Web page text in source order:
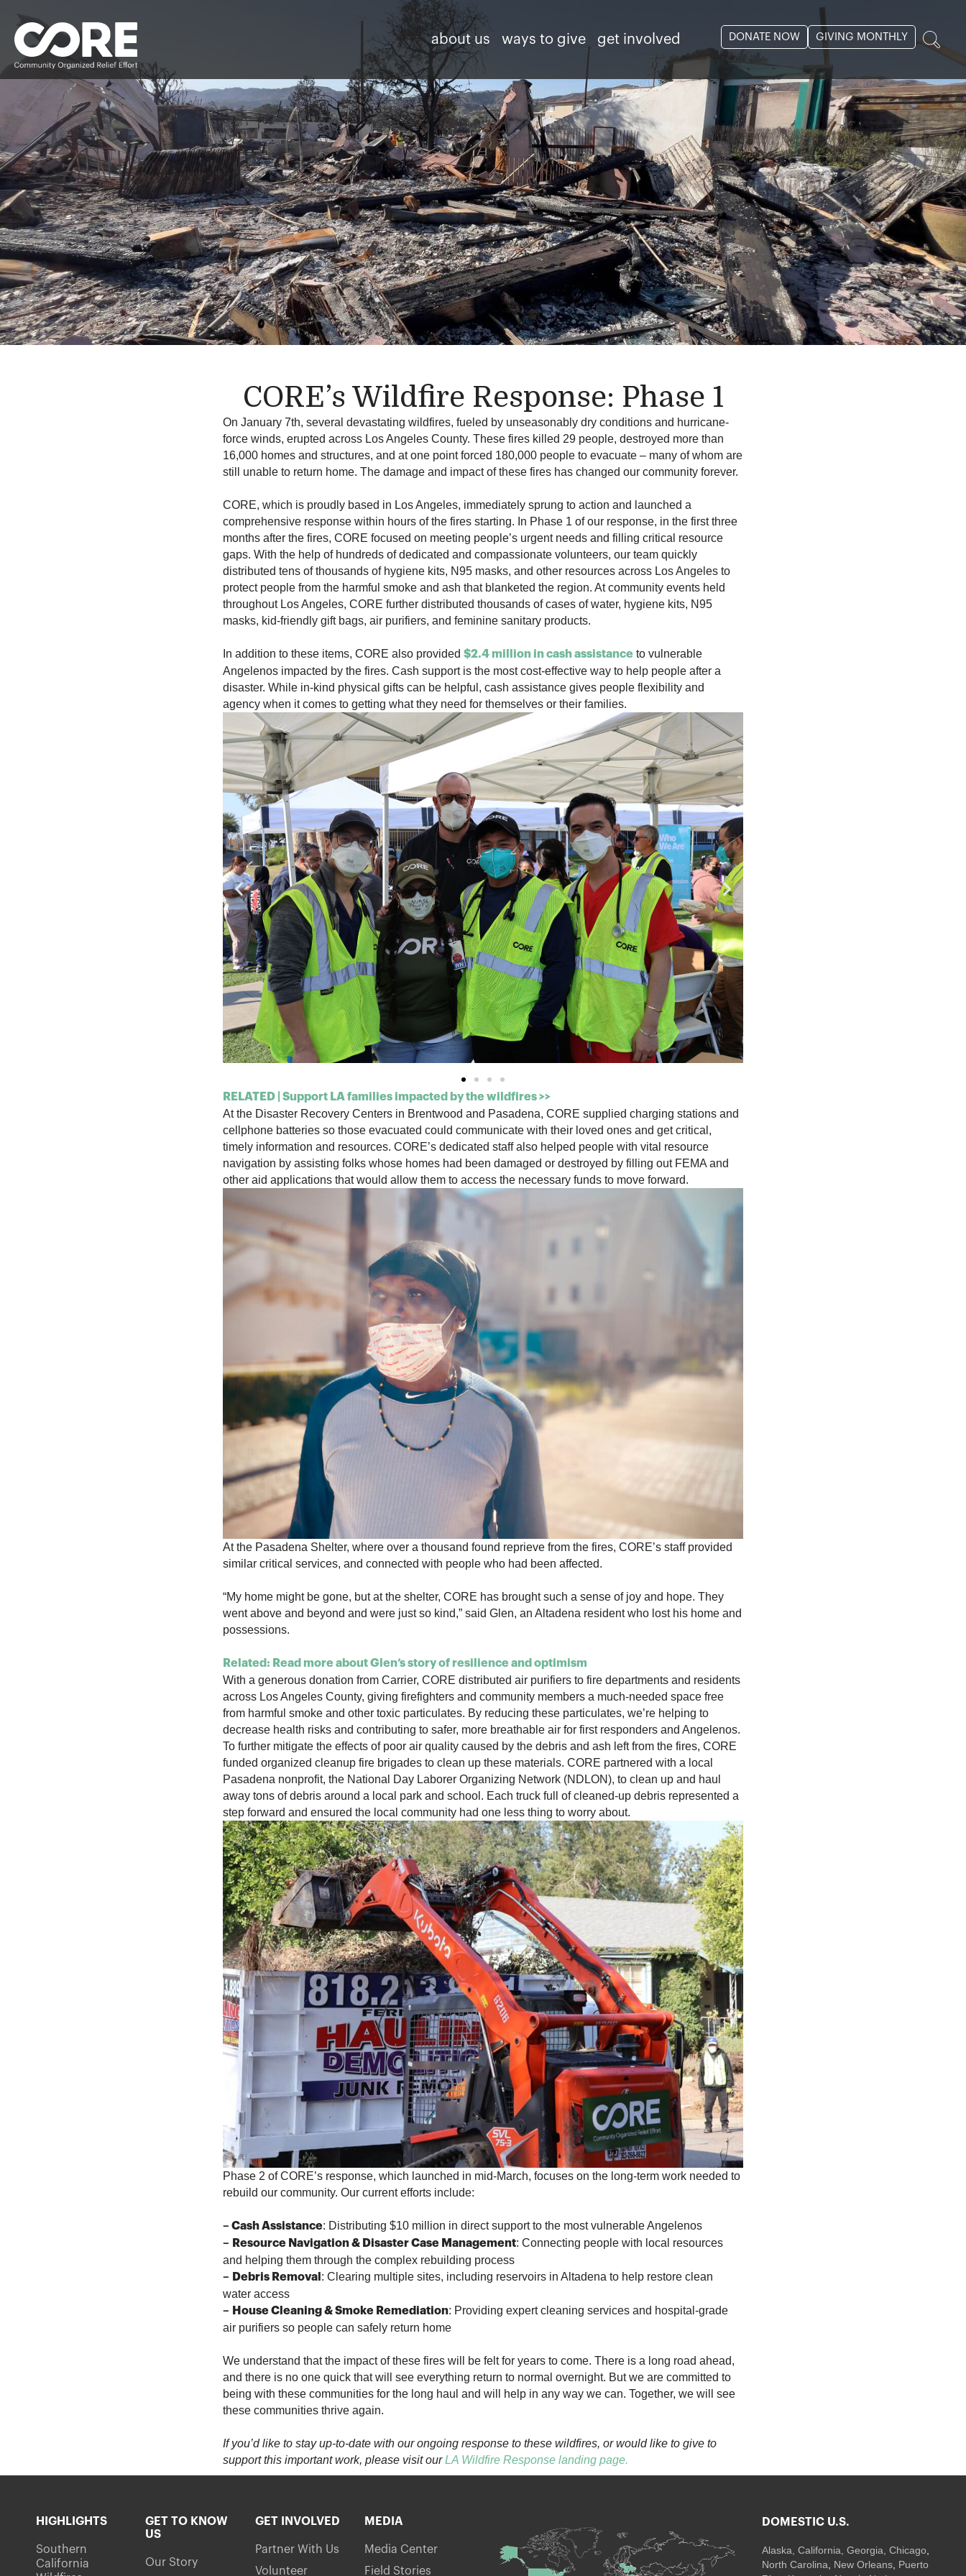
about us ways to give get involved GIVING MONTHLY
DONATE NOW
CORE’s Wildfire Response: Phase 1
On January 7th, several devastating wildfires, fueled by unseasonably dry conditions and hurricane-
force winds, erupted across Los Angeles County. These fires killed 29 people, destroyed more than
16,000 homes and structures, and at one point forced 180,000 people to evacuate – many of whom are
still unable to return home. The damage and impact of these fires has changed our community forever.
CORE, which is proudly based in Los Angeles, immediately sprung to action and launched a
comprehensive response within hours of the fires starting. In Phase 1 of our response, in the first three
months after the fires, CORE focused on meeting people’s urgent needs and filling critical resource
gaps. With the help of hundreds of dedicated and compassionate volunteers, our team quickly
distributed tens of thousands of hygiene kits, N95 masks, and other resources across Los Angeles to
protect people from the harmful smoke and ash that blanketed the region. At community events held
throughout Los Angeles, CORE further distributed thousands of cases of water, hygiene kits, N95
masks, kid-friendly gift bags, air purifiers, and feminine sanitary products.
In addition to these items, CORE also provided $2.4 million in cash assistance to vulnerable
Angelenos impacted by the fires. Cash support is the most cost-effective way to help people after a
disaster. While in-kind physical gifts can be helpful, cash assistance gives people flexibility and
agency when it comes to getting what they need for themselves or their families.
RELATED | Support LA families impacted by the wildfires >>
At the Disaster Recovery Centers in Brentwood and Pasadena, CORE supplied charging stations and
cellphone batteries so those evacuated could communicate with their loved ones and get critical,
timely information and resources. CORE’s dedicated staff also helped people with vital resource
navigation by assisting folks whose homes had been damaged or destroyed by filling out FEMA and
other aid applications that would allow them to access the necessary funds to move forward.
At the Pasadena Shelter, where over a thousand found reprieve from the fires, CORE’s staff provided
similar critical services, and connected with people who had been affected.
“My home might be gone, but at the shelter, CORE has brought such a sense of joy and hope. They
went above and beyond and were just so kind,” said Glen, an Altadena resident who lost his home and
possessions.
Related: Read more about Glen’s story of resilience and optimism
With a generous donation from Carrier, CORE distributed air purifiers to fire departments and residents
across Los Angeles County, giving firefighters and community members a much-needed space free
from harmful smoke and other toxic particulates. By reducing these particulates, we’re helping to
decrease health risks and contributing to safer, more breathable air for first responders and Angelenos.
To further mitigate the effects of poor air quality caused by the debris and ash left from the fires, CORE
funded organized cleanup fire brigades to clean up these materials. CORE partnered with a local
Pasadena nonprofit, the National Day Laborer Organizing Network (NDLON), to clean up and haul
away tons of debris around a local park and school. Each truck full of cleaned-up debris represented a
step forward and ensured the local community had one less thing to worry about.
Phase 2 of CORE’s response, which launched in mid-March, focuses on the long-term work needed to
rebuild our community. Our current efforts include:
– Cash Assistance: Distributing $10 million in direct support to the most vulnerable Angelenos
– Resource Navigation & Disaster Case Management: Connecting people with local resources
and helping them through the complex rebuilding process
– Debris Removal : Clearing multiple sites, including reservoirs in Altadena to help restore clean
water access
– House Cleaning & Smoke Remediation: Providing expert cleaning services and hospital-grade
air purifiers so people can safely return home
We understand that the impact of these fires will be felt for years to come. There is a long road ahead,
and there is no one quick that will see everything return to normal overnight. But we are committed to
being with these communities for the long haul and will help in any way we can. Together, we will see
these communities thrive again.
If you’d like to stay up-to-date with our ongoing response to these wildfires, or would like to give to
support this important work, please visit ourLA Wildfire Response landing page.
HIGHLIGHTS
Southern
California
GET TO KNOW
US
Our Story
GET INVOLVED
Partner With Us
Volunteer
MEDIA
Media Center
Field Stories
DOMESTIC U.S.
Alaska, California ,Georgia , Chicago
North Carolina
New Orleans Puerto